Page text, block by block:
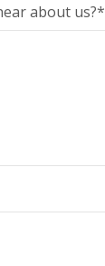
about us?*